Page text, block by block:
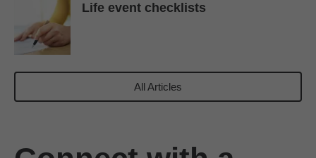
Life event checklists
All Articles